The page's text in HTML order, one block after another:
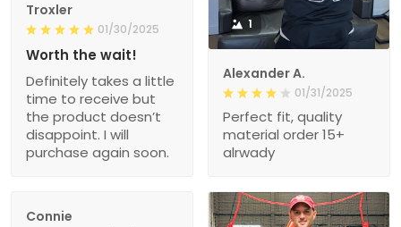
1
Alexander A.
01/31/2025
Perfect fit, quality
material order 15+
alrwady
Troxler
01/30/2025
Worth the wait!
Definitely takes a little
time to receive but
the product doesn’t
disappoint. I will
purchase again soon.
Connie